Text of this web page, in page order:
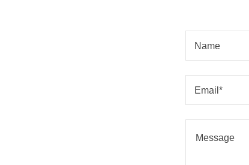
Name
Email*